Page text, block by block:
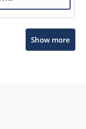
Show more